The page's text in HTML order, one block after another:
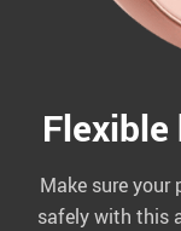
Make sure
safely with this